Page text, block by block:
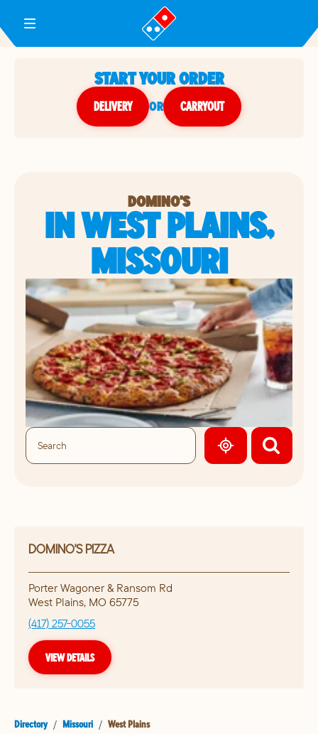
Toggle Header Menu
START YOUR ORDER
DELIVERY or CARRYOUT
DOMINO'S
IN WEST PLAINS,
MISSOURI
GEOLOCATE.
DOMINO'S PIZZA
Porter Wagoner & Ransom Rd
West Plains, MO 65775
(417) 257-0055
VIEW DETAILS
Directory / Missouri / West Plains